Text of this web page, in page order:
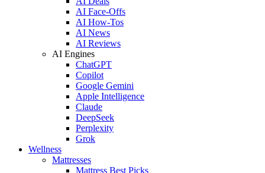
AI Face-Offs
AI How-Tos
AI News
AI Reviews
AI Engines
ChatGPT
Copilot
Google Gemini
Apple Intelligence
Claude
DeepSeek
Perplexity
Grok
Wellness
Mattresses
Mattress Best Picks